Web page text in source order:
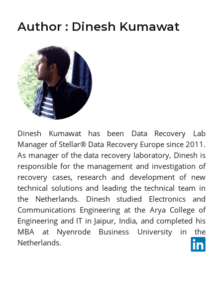
Author : Dinesh Kumawat
Dinesh Kumawat has been Data Recovery Lab
Manager of Stellar® Data Recovery Europe since 2011.
As manager of the data recovery laboratory, Dinesh is
responsible for the management and investigation of
recovery cases, research and development of new
technical solutions and leading the technical team in
the Netherlands. Dinesh studied Electronics and
Communications Engineering at the Arya College of
Engineering and IT in Jaipur, India, and completed his
MBA at Nyenrode Business University in the
Netherlands.